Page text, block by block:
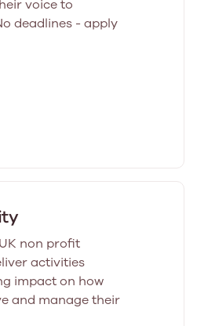
voice to
deadlines - apply
non profit
activities
impact on how
and manage their